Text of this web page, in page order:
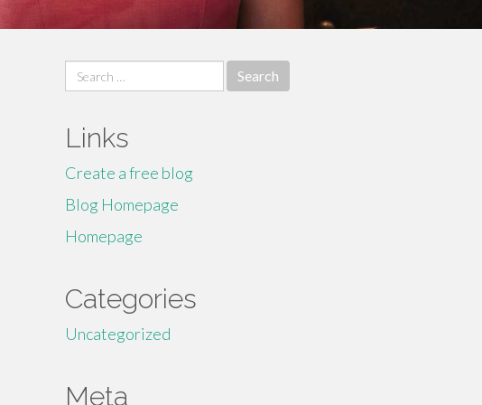
Search
for:
Links
Create a free blog
Blog Homepage
Homepage
Categories
Uncategorized
Meta